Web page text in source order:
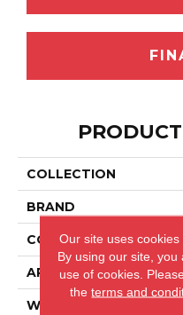
COLLECTION
BRAND
CONSTRUCTION
APPLICATION
WIDTH
Our site uses
By using our site,
use of cookies.
theterms and